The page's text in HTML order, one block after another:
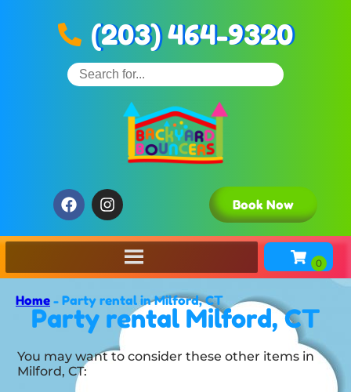
(203) 464-9320
Book Now
Home - Party rental in Milford, CT
Party rental Milford, CT
You may want to consider these other items in
Milford, CT: